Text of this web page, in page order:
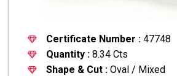
Certificate Number : 47748
Quantity : 8.34 Cts
Shape & Cut : Oval / Mixed